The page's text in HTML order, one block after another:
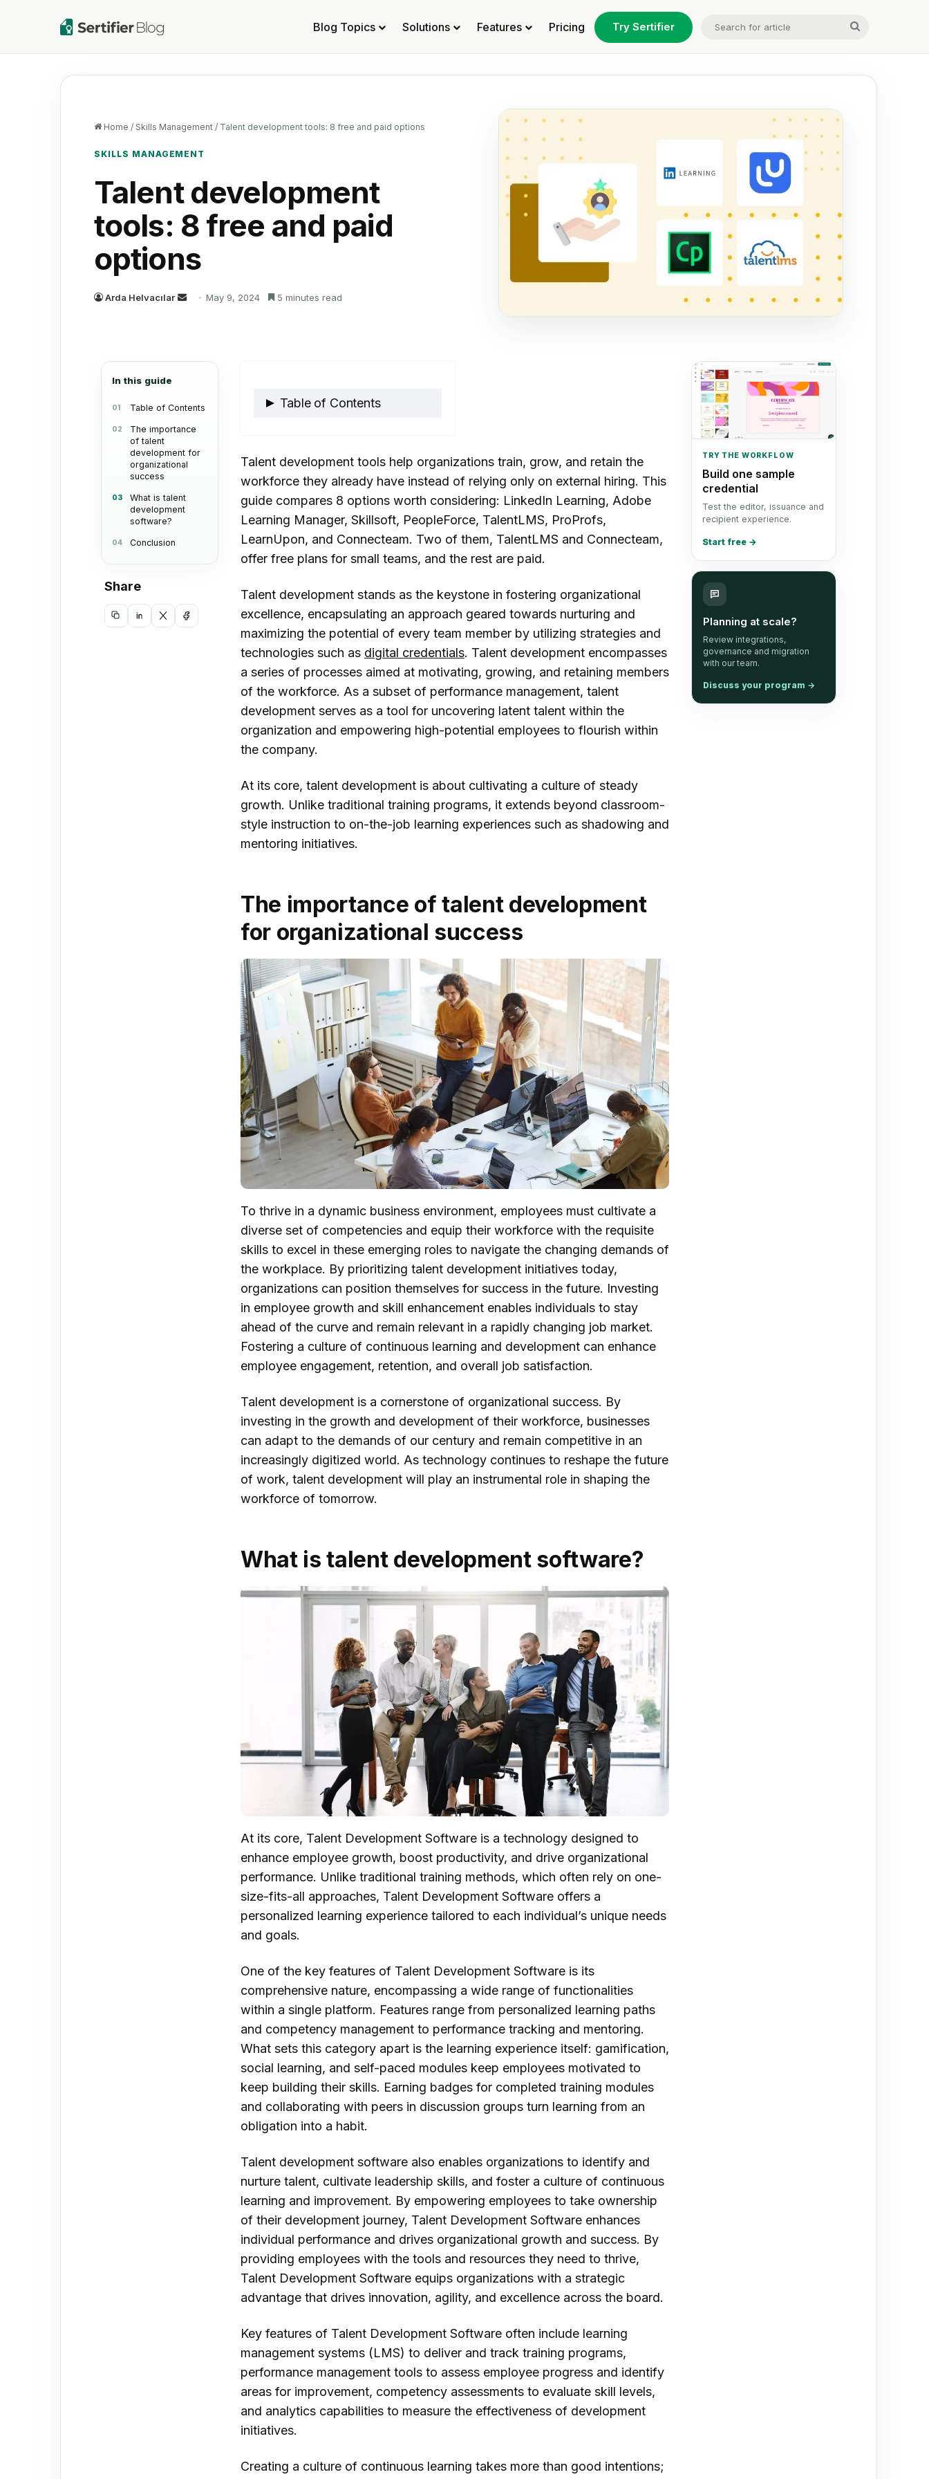
Blog Topics Solutions Features Pricing Try Sertifier
for
article
Home / Skills Management / Talent development tools: 8 free and paid options
SKILLS MANAGEMENT
Talent development
tools: 8 free and paid
options
Arda Helvacılar
SendMay 9, 2024 5 minutes read
In this guide
Table of Contents
The importance
of talent
development for
organizational
success
What is talent
development
software?
Conclusion
Share
CopyShareShareShare
Facebook
Table of Contents
development for
organizational success
What is talent
development software?
LinkedIn Learning
Skillsoft
PeopleForce
TalentLMS
ProProfs
LearnUpon
Connecteam
Talent development tools help organizations train, grow, and retain the
workforce they already have instead of relying only on external hiring. This
guide compares 8 options worth considering: LinkedIn Learning, Adobe
Learning Manager, Skillsoft, PeopleForce, TalentLMS, ProProfs,
LearnUpon, and Connecteam. Two of them, TalentLMS and Connecteam,
offer free plans for small teams, and the rest are paid.
Talent development stands as the keystone in fostering organizational
excellence, encapsulating an approach geared towards nurturing and
maximizing the potential of every team member by utilizing strategies and
technologies such as digital credentials. Talent development encompasses
a series of processes aimed at motivating, growing, and retaining members
of the workforce. As a subset of performance management, talent
development serves as a tool for uncovering latent talent within the
organization and empowering high-potential employees to flourish within
the company.
At its core, talent development is about cultivating a culture of steady
growth. Unlike traditional training programs, it extends beyond classroom-
style instruction to on-the-job learning experiences such as shadowing and
mentoring initiatives.
The importance of talent development
for organizational success
To thrive in a dynamic business environment, employees must cultivate a
diverse set of competencies and equip their workforce with the requisite
skills to excel in these emerging roles to navigate the changing demands of
the workplace. By prioritizing talent development initiatives today,
organizations can position themselves for success in the future. Investing
in employee growth and skill enhancement enables individuals to stay
ahead of the curve and remain relevant in a rapidly changing job market.
Fostering a culture of continuous learning and development can enhance
employee engagement, retention, and overall job satisfaction.
Talent development is a cornerstone of organizational success. By
investing in the growth and development of their workforce, businesses
can adapt to the demands of our century and remain competitive in an
increasingly digitized world. As technology continues to reshape the future
of work, talent development will play an instrumental role in shaping the
workforce of tomorrow.
What is talent development software?
At its core, Talent Development Software is a technology designed to
enhance employee growth, boost productivity, and drive organizational
performance. Unlike traditional training methods, which often rely on one-
size-fits-all approaches, Talent Development Software offers a
personalized learning experience tailored to each individual’s unique needs
and goals.
One of the key features of Talent Development Software is its
comprehensive nature, encompassing a wide range of functionalities
within a single platform. Features range from personalized learning paths
and competency management to performance tracking and mentoring.
What sets this category apart is the learning experience itself: gamification,
social learning, and self-paced modules keep employees motivated to
keep building their skills. Earning badges for completed training modules
and collaborating with peers in discussion groups turn learning from an
obligation into a habit.
Talent development software also enables organizations to identify and
nurture talent, cultivate leadership skills, and foster a culture of continuous
learning and improvement. By empowering employees to take ownership
of their development journey, Talent Development Software enhances
individual performance and drives organizational growth and success. By
providing employees with the tools and resources they need to thrive,
Talent Development Software equips organizations with a strategic
advantage that drives innovation, agility, and excellence across the board.
Key features of Talent Development Software often include learning
management systems (LMS) to deliver and track training programs,
performance management tools to assess employee progress and identify
areas for improvement, competency assessments to evaluate skill levels,
and analytics capabilities to measure the effectiveness of development
initiatives.
Creating a culture of continuous learning takes more than good intentions;
TRY THE WORKFLOW
Build one sample
credential
Test the editor, issuance and
recipient experience.
Start free →
Planning at scale?
Review integrations,
governance and migration
with our team.
Discuss your program →